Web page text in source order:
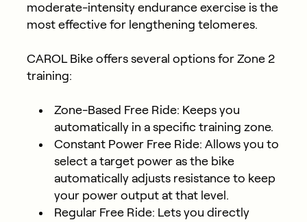
moderate-intensity endurance exercise is the
most effective for lengthening telomeres.
CAROL Bike offers several options for Zone 2
training:
Zone-Based Free Ride: Keeps you
automatically in a specific training zone.
Constant Power Free Ride: Allows you to
select a target power as the bike
automatically adjusts resistance to keep
your power output at that level.
Regular Free Ride: Lets you directly